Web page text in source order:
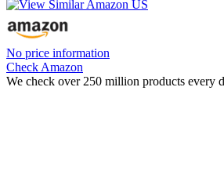
No price information
Check Amazon
We check over 250 million products every